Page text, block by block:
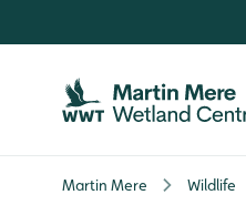
Martin Mere Wildlife